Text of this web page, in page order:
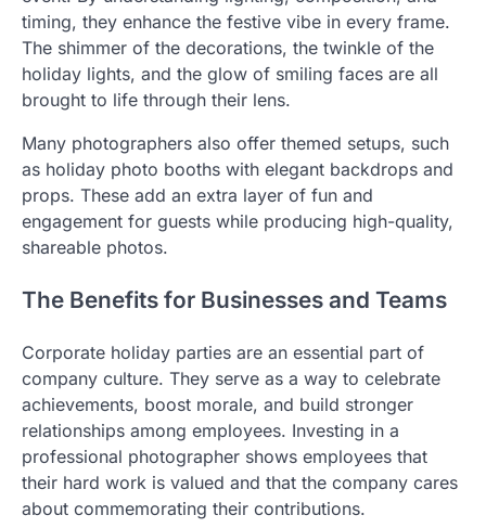
timing, they enhance the festive vibe in every frame.
The shimmer of the decorations, the twinkle of the
holiday lights, and the glow of smiling faces are all
brought to life through their lens.
Many photographers also offer themed setups, such
as holiday photo booths with elegant backdrops and
props. These add an extra layer of fun and
engagement for guests while producing high-quality,
shareable photos.
The Benefits for Businesses and Teams
Corporate holiday parties are an essential part of
company culture. They serve as a way to celebrate
achievements, boost morale, and build stronger
relationships among employees. Investing in a
professional photographer shows employees that
their hard work is valued and that the company cares
about commemorating their contributions.